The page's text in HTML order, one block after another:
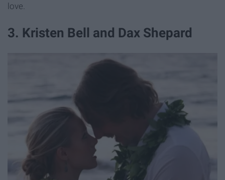
love.
3. Kristen Bell and Dax Shepard